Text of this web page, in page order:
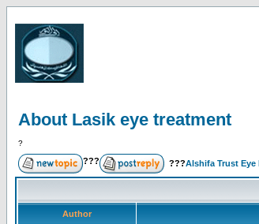
About Lasik eye treatment
?
??? ???Alshifa Trust
Author